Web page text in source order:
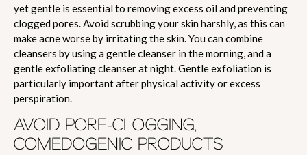
yet gentle is essential to removing excess oil and preventing
clogged pores. Avoid scrubbing your skin harshly, as this can
make acne worse by irritating the skin. You can combine
cleansers by using a gentle cleanser in the morning, and a
gentle exfoliating cleanser at night. Gentle exfoliation is
particularly important after physical activity or excess
perspiration.
AVOID PORE-CLOGGING,
COMEDOGENIC PRODUCTS